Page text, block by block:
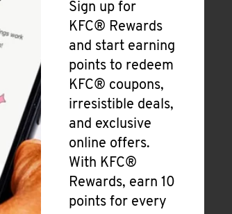
Sign up for
KFC® Rewards
and start earning
points to redeem
KFC® coupons,
irresistible deals,
and exclusive
online offers.
With KFC®
Rewards, earn 10
points for every